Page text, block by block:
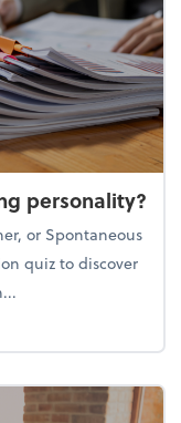
personality?
or Spontaneous
quiz to discover
planning personality?